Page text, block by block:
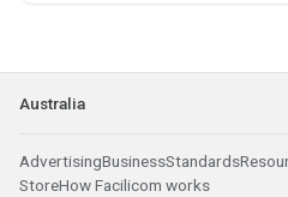
Australia
AdvertisingBusinessStandards
StoreHow Facilicom works